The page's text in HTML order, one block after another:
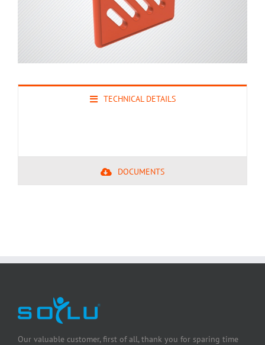
TECHNICAL DETAILS
DOCUMENTS
Our valuable customer, first of all, thank you for sparing time